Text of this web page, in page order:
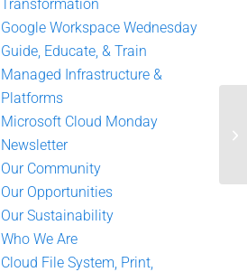
Transformation
Google Workspace Wednesday
Guide, Educate, & Train
Managed Infrastructure &
Platforms
Microsoft Cloud Monday
Newsletter
Our Community
Our Opportunities
Our Sustainability
Who We Are
Cloud File System, Print,